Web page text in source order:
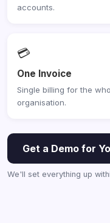
accounts.
💳
One Invoice
Single billing for the
organisation.
Get a Demo for
We'll set everything up